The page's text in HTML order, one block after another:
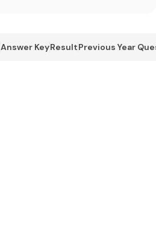
Answer KeyResultPrevious Year